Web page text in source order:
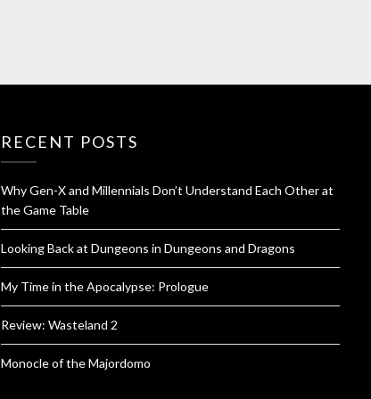
RECENT POSTS
Why Gen-X and Millennials Don’t Understand Each Other at
the Game Table
Looking Back at Dungeons in Dungeons and Dragons
My Time in the Apocalypse: Prologue
Review: Wasteland 2
Monocle of the Majordomo